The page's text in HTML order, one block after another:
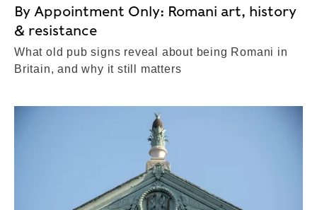
By Appointment Only: Romani art, history
& resistance
What old pub signs reveal about being Romani in
Britain, and why it still matters